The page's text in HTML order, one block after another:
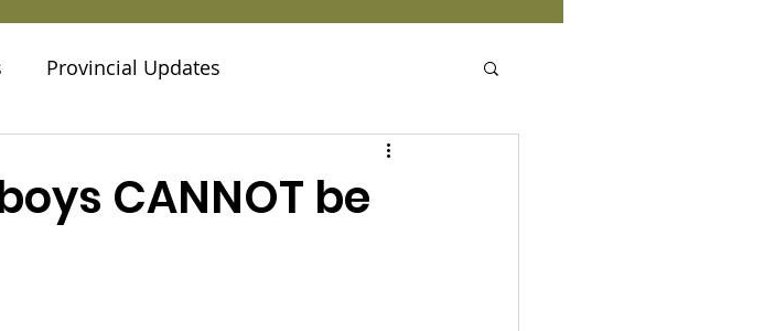
Provincial Updates
CANNOT be